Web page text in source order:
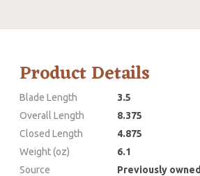
Product Details
Blade Length
3.5
Overall Length
8.375
Closed Length
4.875
Weight (oz)
6.1
Source
Previously owned